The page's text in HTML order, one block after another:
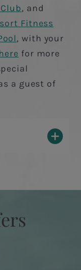
, and
Fitness
, with your
for more
a guest of